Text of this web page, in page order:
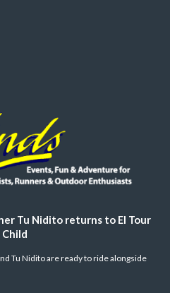
Tu Nidito returns to El Tour
Tu Nidito are ready to ride alongside